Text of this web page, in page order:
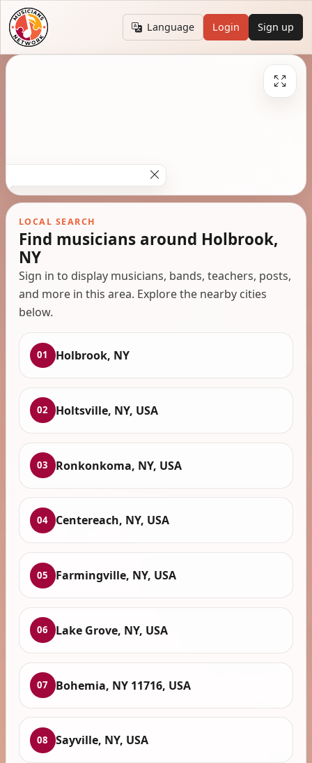
Language Login Sign up
LOCAL SEARCH
Find musicians around Holbrook,
NY
Sign in to display musicians, bands, teachers, posts,
and more in this area. Explore the nearby cities
below.
01 Holbrook, NY
02 Holtsville, NY, USA
03 Ronkonkoma, NY, USA
04 Centereach, NY, USA
05 Farmingville, NY, USA
06 Lake Grove, NY, USA
07 Bohemia, NY 11716, USA
08 Sayville, NY, USA